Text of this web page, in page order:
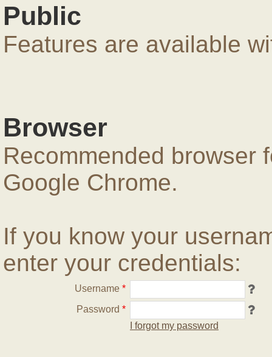
Public
Features are available
Browser
Recommended browser
Google Chrome.
If you know your
enter your credentials:
Username *
Password *
I forgot my password